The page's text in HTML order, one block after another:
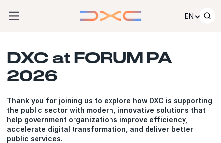
EN
DXC at FORUM PA
2026
Thank you for joining us to explore how DXC is supporting
the public sector with modern, innovative solutions that
help government organizations improve efficiency,
accelerate digital transformation, and deliver better
public services.